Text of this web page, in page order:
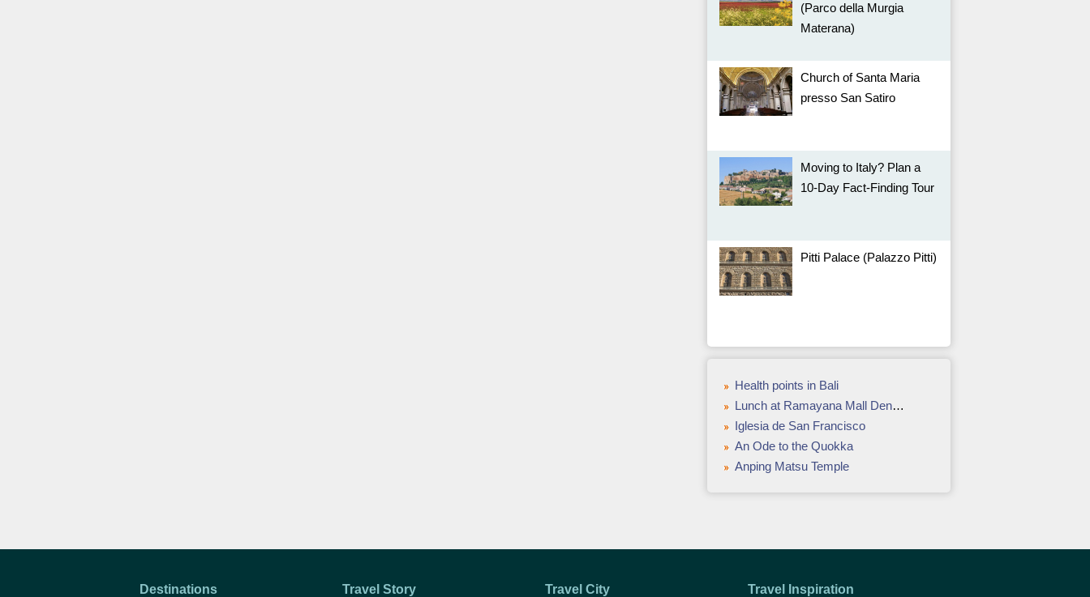
(Parco della Murgia
Materana)
Church of Santa Maria
presso San Satiro
Moving to Italy? Plan a
10-Day Fact-Finding Tour
Pitti Palace (Palazzo Pitti)
Health points in Bali
Lunch at Ramayana Mall Denpasar
Iglesia de San Francisco
An Ode to the Quokka
Anping Matsu Temple
Destinations Travel Story Travel City Travel Inspiration